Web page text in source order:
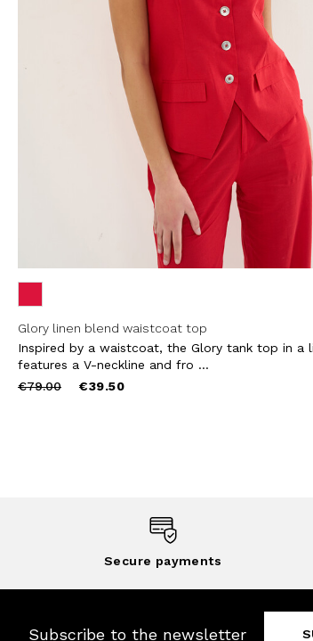
Glory linen blend waistcoat top
Inspired by a waistcoat, the Glory tank top in a
features a V-neckline and fro ...
Price
€79.00to €39.50
Secure payments
Subscribe to the newsletter